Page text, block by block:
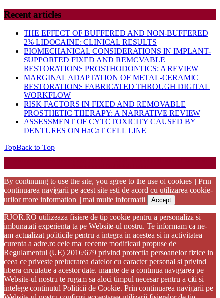
Recent articles
THE EFFECT OF BUFFERED AND NON-BUFFERED
2% LIDOCAINE: CLINICAL RESULTS
BIOMECHANICAL CONSIDERATIONS IN IMPLANT-
SUPPORTED FIXED AND REMOVABLE
RESTORATIONS PROSTHODONTICS: A REVIEW
MARGINAL ADAPTATION OF METAL-CERAMIC
RESTORATIONS FABRICATED THROUGH DIGITAL
WORKFLOW
RISK FACTORS IN FIXED AND REMOVABLE
PROSTHETIC THERAPY: A NARRATIVE REVIEW
ASSESSMENT OF CYTOTOXICITY CAUSED BY
DENTURES ON HaCaT CELL LINE
TopBack to Top
By continuing to use the site, you agree to the use of cookies || Prin
continuarea navigarii pe acest site esti de acord cu utilizarea cookie-
urilormore information || mai multe informatii Accept
RJOR.RO utilizeaza fisiere de tip cookie pentru a personaliza si
imbunatati experienta ta pe Website-ul nostru. Te informam ca ne-
am actualizat politicile pentru a integra in acestea si in activitatea
curenta a adre.ro cele mai recente modificari propuse de
Regulamentul (UE) 2016/679 privind protectia persoanelor fizice in
ceea ce priveste prelucrarea datelor cu caracter personal si privind
libera circulatie a acestor date. inainte de a continua navigarea pe
Website-ul nostru te rugam sa aloci timpul necesar pentru a citi si
intelege continutul Politicii de Cookie. Prin continuarea navigarii pe